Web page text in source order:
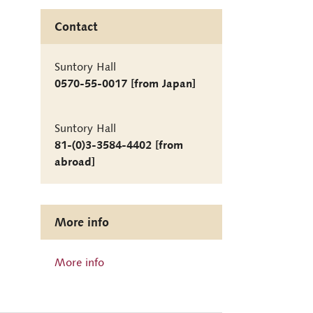
Contact
Suntory Hall
0570-55-0017 [from Japan]
Suntory Hall
81-(0)3-3584-4402 [from
abroad]
More info
More info